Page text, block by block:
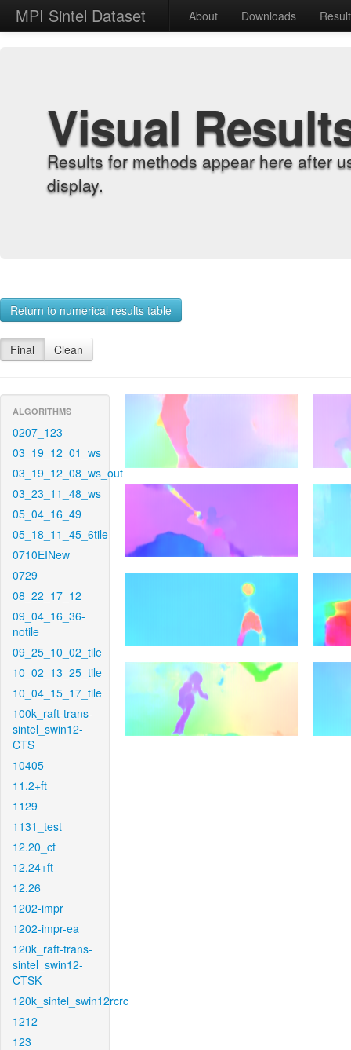
MPI Sintel Dataset About Downloads
Visual
Results for methods appear here after
display.
Return to numerical results table
Final Clean
ALGORITHMS
0207_123
03_19_12_01_ws
03_19_12_08_ws_out
03_23_11_48_ws
05_04_16_49
05_18_11_45_6tile
0710EINew
0729
08_22_17_12
09_04_16_36-
notile
09_25_10_02_tile
10_02_13_25_tile
10_04_15_17_tile
100k_raft-trans-
sintel_swin12-
CTS
10405
11.2+ft
1129
1131_test
12.20_ct
12.24+ft
12.26
1202-impr
1202-impr-ea
120k_raft-trans-
sintel_swin12-
CTSK
120k_sintel_swin12rcrc
1212
123